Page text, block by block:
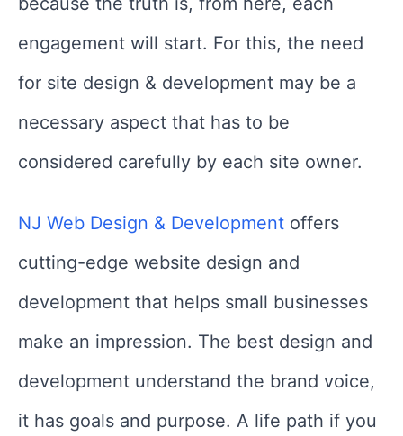
engagement will start. For this, the need
for site design & development may be a
necessary aspect that has to be
considered carefully by each site owner.
NJ Web Design & Development offers
cutting-edge website design and
development that helps small businesses
make an impression. The best design and
development understand the brand voice,
it has goals and purpose. A life path if you